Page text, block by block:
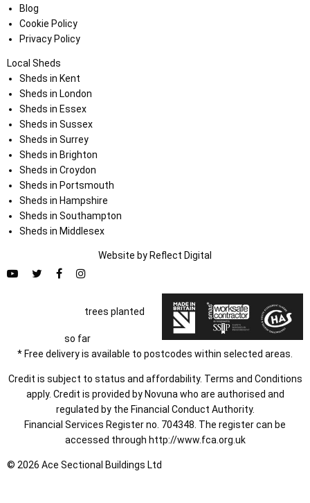
Blog
Cookie Policy
Privacy Policy
Local Sheds
Sheds in Kent
Sheds in London
Sheds in Essex
Sheds in Sussex
Sheds in Surrey
Sheds in Brighton
Sheds in Croydon
Sheds in Portsmouth
Sheds in Hampshire
Sheds in Southampton
Sheds in Middlesex
Website by Reflect Digital
trees planted
so far
* Free delivery is available to postcodes within selected areas.
Credit is subject to status and affordability. Terms and Conditions
apply. Credit is provided by Novuna who are authorised and
regulated by the Financial Conduct Authority.
Financial Services Register no. 704348. The register can be
accessed through http://www.fca.org.uk
© 2026 Ace Sectional Buildings Ltd